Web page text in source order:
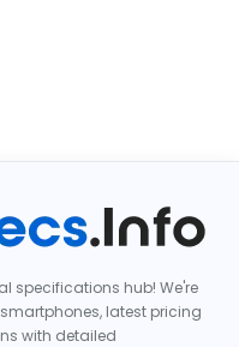
specifications hub! We're
latest pricing
with detailed